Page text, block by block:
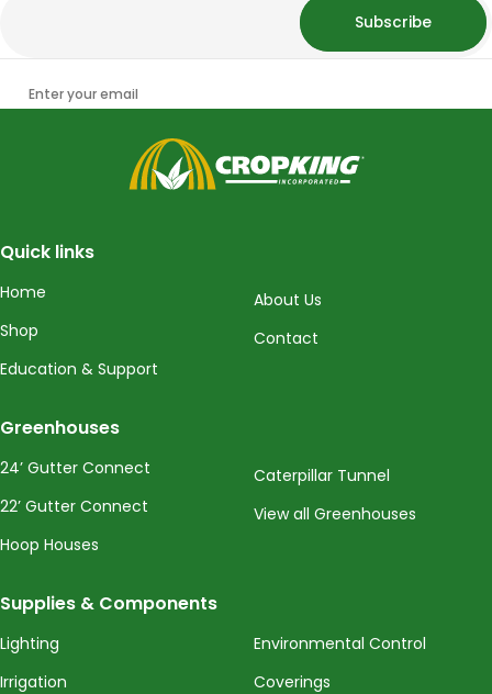
Enter your email
Subscribe
CropKing
Quick links
Home
Shop
Education & Support
About Us
Contact
Greenhouses
24’ Gutter Connect
22’ Gutter Connect
Hoop Houses
Caterpillar Tunnel
View all Greenhouses
Supplies & Components
Lighting
Irrigation
Environmental Control
Coverings